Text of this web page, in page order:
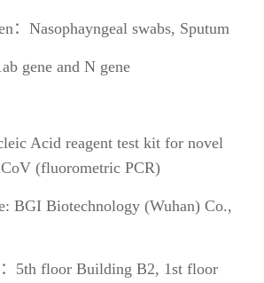
：Nasophayngeal swabs, Sputum
gene and N gene
Acid reagent test kit for novel
(fluorometric PCR)
BGI Biotechnology (Wuhan) Co.,
5th floor Building B2, 1st floor